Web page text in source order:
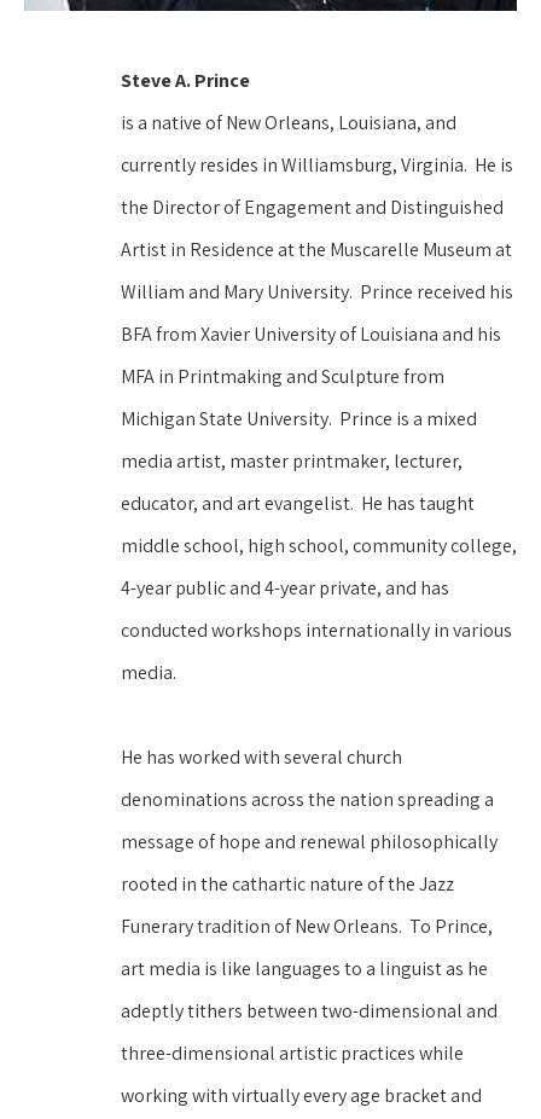
Steve A. Prince
is a native of New Orleans, Louisiana, and
currently resides in Williamsburg, Virginia.  He is
the Director of Engagement and Distinguished
Artist in Residence at the Muscarelle Museum at
William and Mary University.  Prince received his
BFA from Xavier University of Louisiana and his
MFA in Printmaking and Sculpture from
Michigan State University.  Prince is a mixed
media artist, master printmaker, lecturer,
educator, and art evangelist.  He has taught
middle school, high school, community college,
4-year public and 4-year private, and has
conducted workshops internationally in various
media.
He has worked with several church
denominations across the nation spreading a
message of hope and renewal philosophically
rooted in the cathartic nature of the Jazz
Funerary tradition of New Orleans.  To Prince,
art media is like languages to a linguist as he
adeptly tithers between two-dimensional and
three-dimensional artistic practices while
working with virtually every age bracket and